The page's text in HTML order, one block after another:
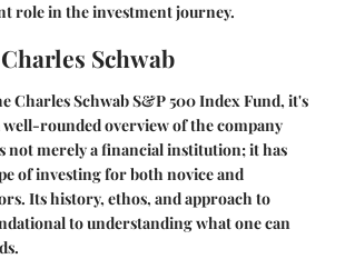
role in the investment journey.
Schwab
Charles Schwab S&P 500 Index Fund, it's
rounded overview of the company
not merely a financial institution; it has
of investing for both novice and
Its history, ethos, and approach to
to understanding what one can